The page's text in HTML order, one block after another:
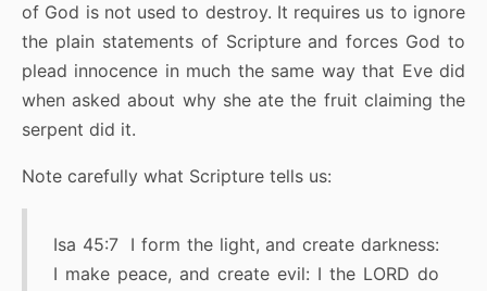
of God is not used to destroy. It requires us to ignore
the plain statements of Scripture and forces God to
plead innocence in much the same way that Eve did
when asked about why she ate the fruit claiming the
serpent did it.
Note carefully what Scripture tells us:
Isa 45:7 I form the light, and create darkness:
I make peace, and create evil: I the LORD do